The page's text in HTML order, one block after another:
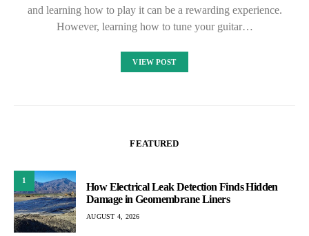
and learning how to play it can be a rewarding experience.
However, learning how to tune your guitar…
VIEW POST
FEATURED
1
How Electrical Leak Detection Finds Hidden
Damage in Geomembrane Liners
AUGUST 4, 2026